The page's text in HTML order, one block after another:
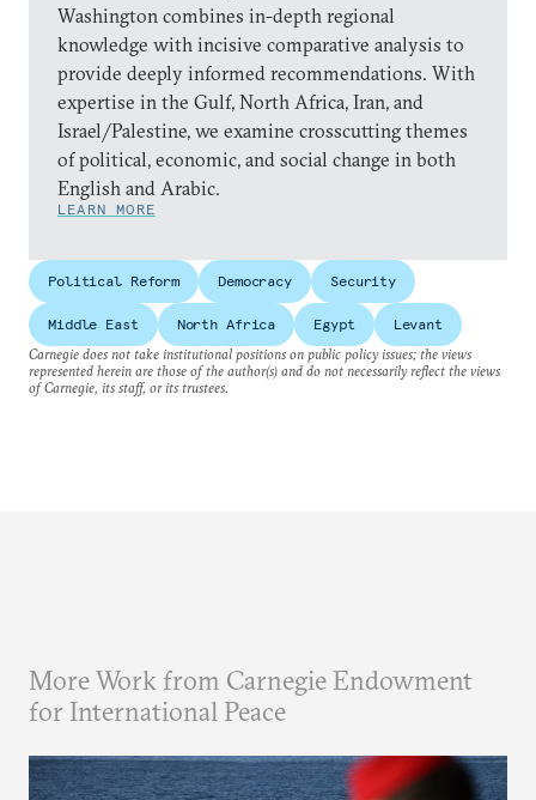
Washington combines in-depth regional
knowledge with incisive comparative analysis to
provide deeply informed recommendations. With
expertise in the Gulf, North Africa, Iran, and
Israel/Palestine, we examine crosscutting themes
of political, economic, and social change in both
English and Arabic.
LEARN MORE
Political Reform Democracy Security
Middle East North Africa Egypt
Levant
Carnegie does not take institutional positions on public policy issues; the views
represented herein are those of the author(s) and do not necessarily reflect the views
of Carnegie, its staff, or its trustees.
More Work from Carnegie Endowment
for International Peace